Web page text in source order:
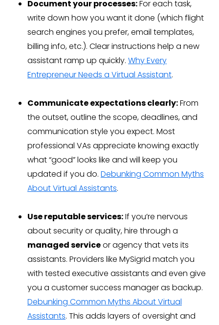
Document your processes:For each task,
write down how you want it done (which flight
search engines you prefer, email templates,
billing info, etc.). Clear instructions help a new
assistant ramp up quickly. Why Every
Entrepreneur Needs a Virtual Assistant.
Communicate expectations clearly:From
the outset, outline the scope, deadlines, and
communication style you expect. Most
professional VAs appreciate knowing exactly
what “good” looks like and will keep you
updated if you do. Debunking Common Myths
About Virtual Assistants.
Use reputable services:If you’re nervous
about security or quality, hire through a
managed serviceor agency that vets its
assistants. Providers like MySigrid match you
with tested executive assistants and even give
you a customer success manager as backup.
Debunking Common Myths About Virtual
Assistants. This adds layers of oversight and